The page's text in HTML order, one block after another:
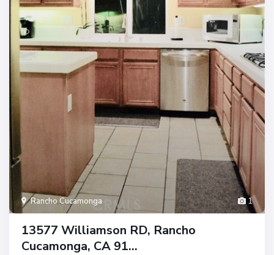
1
Rancho Cucamonga
13577 Williamson RD, Rancho
Cucamonga, CA 91...